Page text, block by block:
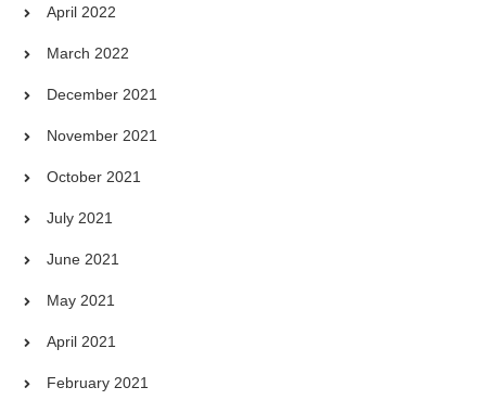
April 2022
March 2022
December 2021
November 2021
October 2021
July 2021
June 2021
May 2021
April 2021
February 2021